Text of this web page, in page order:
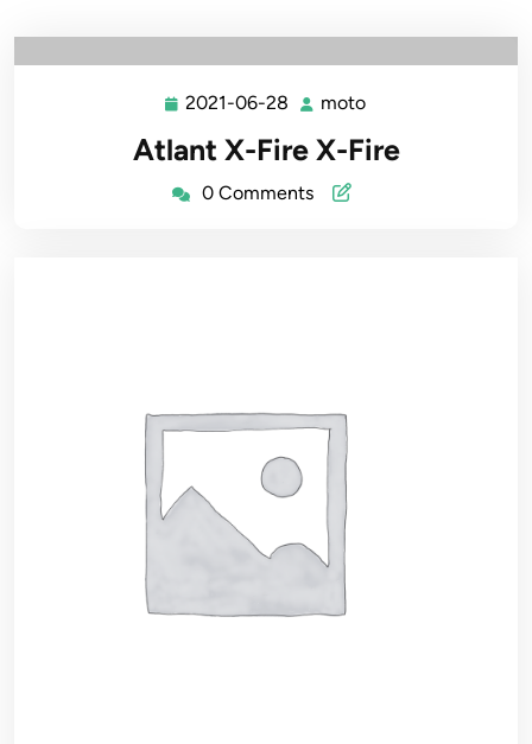
2021-06-28 2021-
28
moto
Atlant X-Fire X-Fire
0 Comments